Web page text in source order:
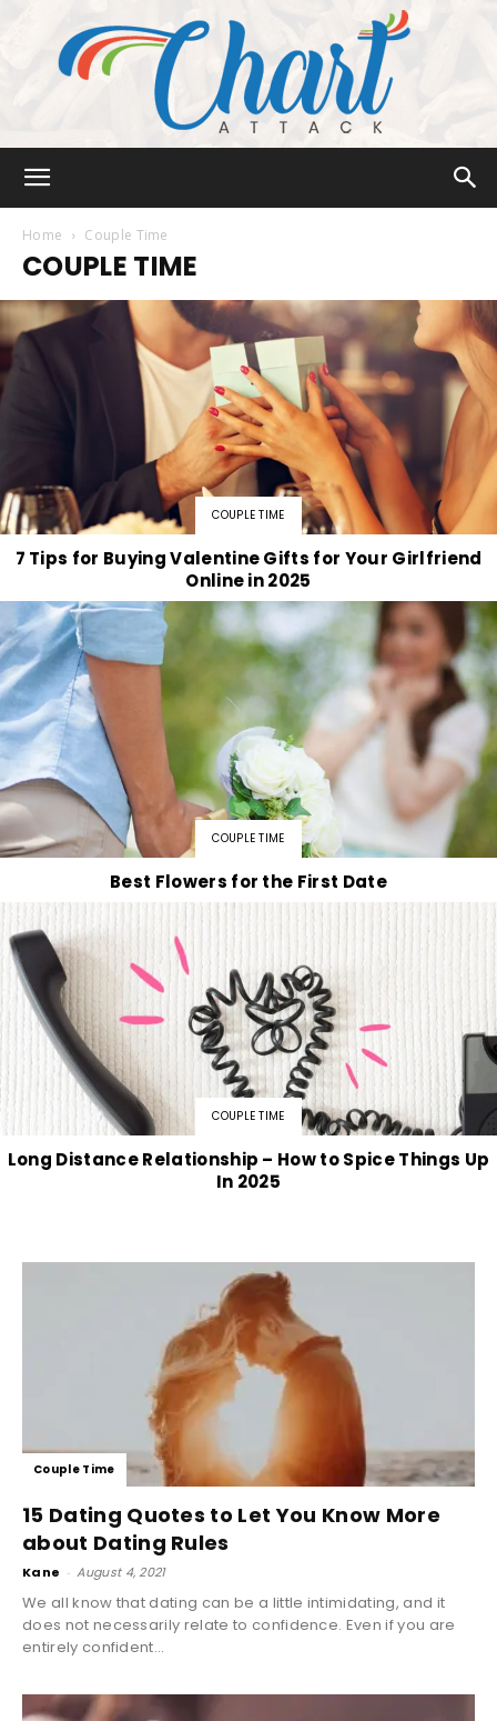
Attack
Home Couple Time
COUPLE TIME
COUPLE TIME
7 Tips for Buying Valentine Gifts for Your Girlfriend
Online in 2025
COUPLE TIME
Best Flowers for the First Date
COUPLE TIME
Long Distance Relationship – How to Spice Things Up
In 2025
Couple Time
15 Dating Quotes to Let You Know More
about Dating Rules
Kane - August 4, 2021
We all know that dating can be a little intimidating, and it
does not necessarily relate to confidence. Even if you are
entirely confident...